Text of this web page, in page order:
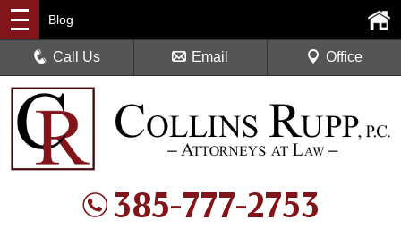
385-777-2753
Blog
Call Us Email Office